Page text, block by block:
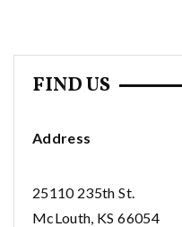
FIND US
Address
25110 235th St.
McLouth, KS 66054